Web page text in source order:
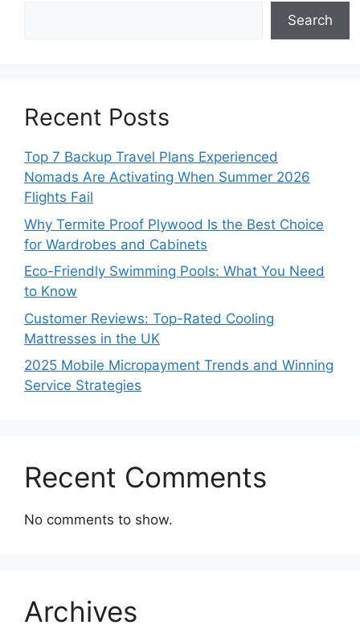
Search
Recent Posts
Top 7 Backup Travel Plans Experienced
Nomads Are Activating When Summer 2026
Flights Fail
Why Termite Proof Plywood Is the Best Choice
for Wardrobes and Cabinets
Eco-Friendly Swimming Pools: What You Need
to Know
Customer Reviews: Top-Rated Cooling
Mattresses in the UK
2025 Mobile Micropayment Trends and Winning
Service Strategies
Recent Comments
No comments to show.
Archives